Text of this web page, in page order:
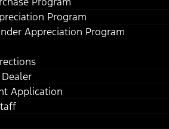
Program
Appreciation Program
Application